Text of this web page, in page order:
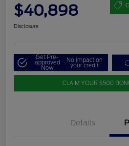
$40,898
Disclosure
Get Pre-
approved
Now
No impact on
your credit
CLAIM YOUR $500
Details